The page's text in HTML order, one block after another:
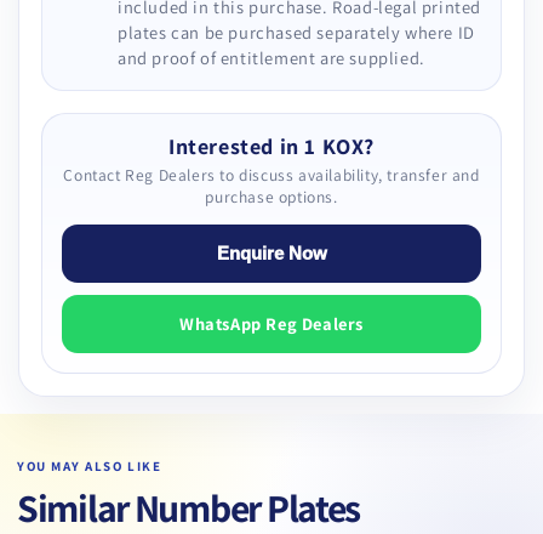
included in this purchase. Road-legal printed
plates can be purchased separately where ID
and proof of entitlement are supplied.
Interested in 1 KOX?
Contact Reg Dealers to discuss availability, transfer and
purchase options.
Enquire Now
WhatsApp Reg Dealers
YOU MAY ALSO LIKE
Similar Number Plates